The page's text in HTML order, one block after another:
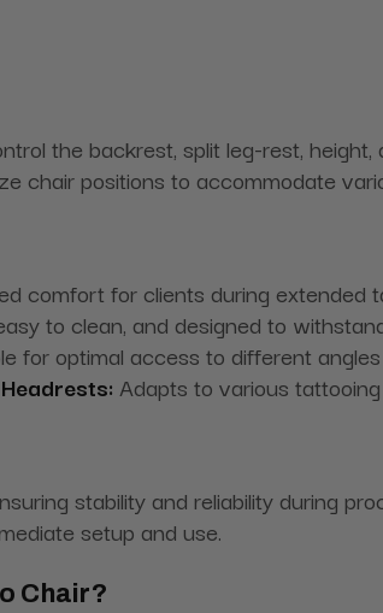
the backrest, split leg-rest,
chair positions to accommodate
comfort for clients during extended
to clean, and designed to
for optimal access to different
Adapts to various
stability and reliability during
setup and use.
Chair?